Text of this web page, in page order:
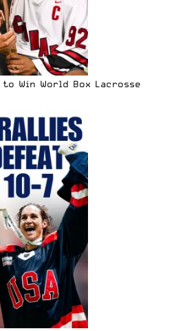
to Win World Box Lacrosse